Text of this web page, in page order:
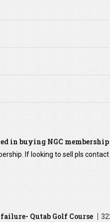
in buying NGC membership
If looking to sell pls contact
Qutab Golf Course